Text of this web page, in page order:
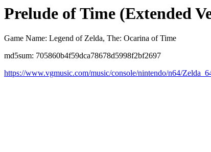
Prelude of Time (Extended
Game Name: Legend of Zelda, The: Ocarina of Time
md5sum: 705860b4f59dca78678d5998f2bf2697
https://www.vgmusic.com/music/console/nintendo/n64/